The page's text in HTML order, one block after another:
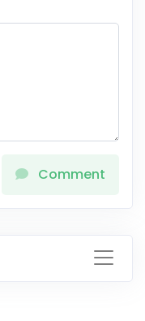
Comment